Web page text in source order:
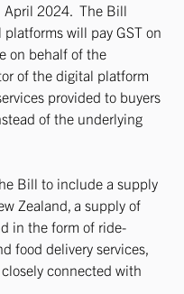
April 2024. The Bill
will pay GST on
on behalf of the
of the digital platform
provided to buyers
of the underlying
Bill to include a supply
Zealand, a supply of
in the form of ride-
food delivery services,
connected with